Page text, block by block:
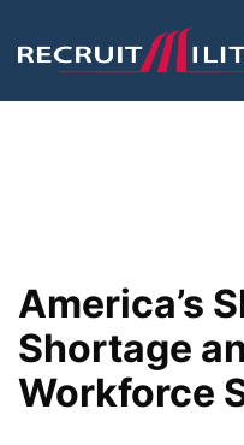
America’s
Shortage
Workforce